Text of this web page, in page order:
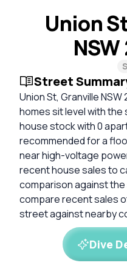
Union
NSW
Street
Union St, Granville NSW
homes sit level with
house stock with 0
recommended for a
near high-voltage
recent house sales to
comparison against
compare recent sales
street against nearby
Dive